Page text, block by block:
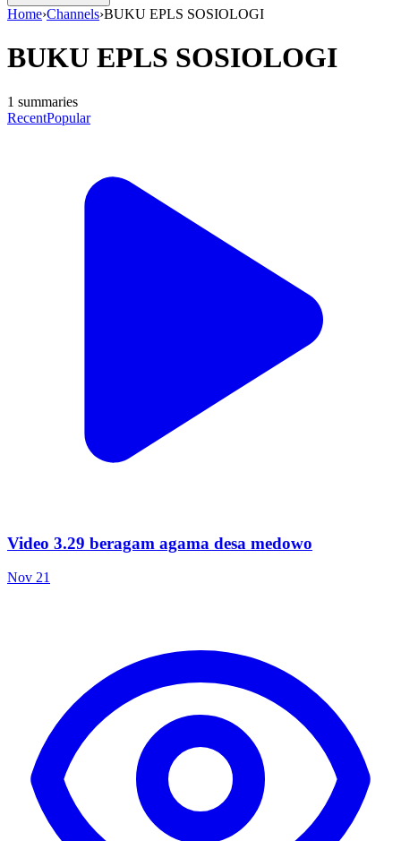
Home›Channels›BUKU EPLS SOSIOLOGI
BUKU EPLS SOSIOLOGI
1 summaries
RecentPopular
Video 3.29 beragam agama desa medowo
Nov 21